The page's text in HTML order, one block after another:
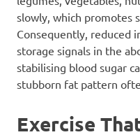
slowly, which promotes
Consequently, reduced
storage signals in the
stabilising blood sugar
stubborn fat pattern
Exercise